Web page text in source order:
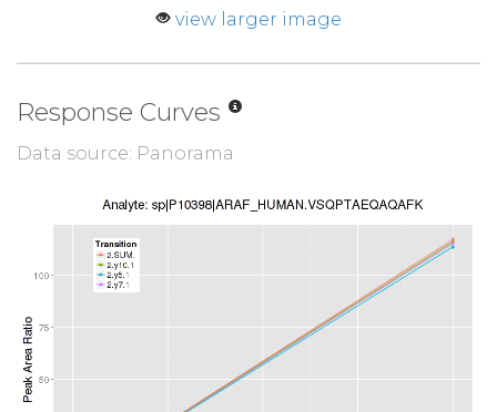
view larger image
Response Curves
Data source: Panorama